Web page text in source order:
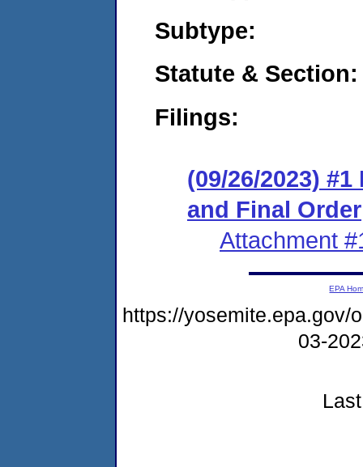
Subtype:
Statute & Section:
Filings:
(09/26/2023)
and Final Order
Attachment
EPA
https://yosemite.epa.gov/
03-